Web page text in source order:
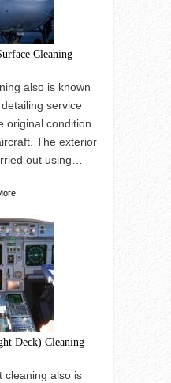
Cleaning
also is known
service
original condition
The exterior
out using…
Deck) Cleaning
cleaning also is